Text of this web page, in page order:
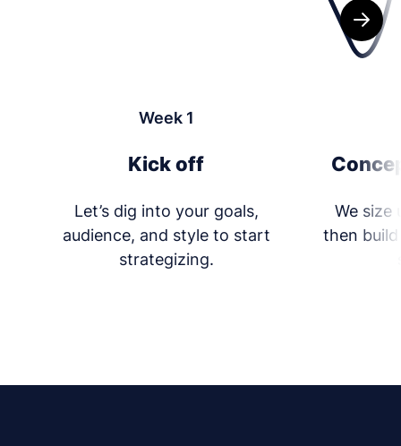
Week 1
Kick off
Let’s dig into your goals,
audience, and style to start
strategizing.
We size
then